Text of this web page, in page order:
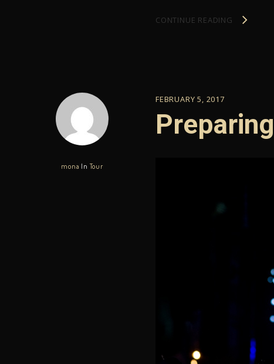
CONTINUE READING
FEBRUARY 5, 2017
mona In Tour